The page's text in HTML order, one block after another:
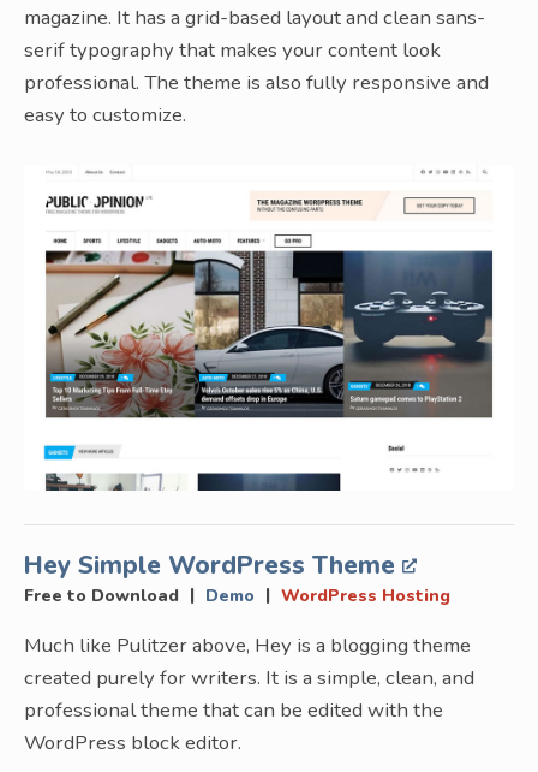
magazine. It has a grid-based layout and clean sans-
serif typography that makes your content look
professional. The theme is also fully responsive and
easy to customize.
Hey Simple WordPress Theme
Free to Download | Demo | WordPress Hosting
Much like Pulitzer above, Hey is a blogging theme
created purely for writers. It is a simple, clean, and
professional theme that can be edited with the
WordPress block editor.